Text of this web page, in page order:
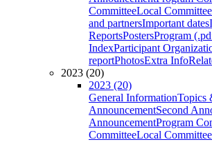
CommitteeLocal Committee
and partnersImportant dates
ReportsPostersProgram
IndexParticipant
reportPhotosExtra Info
2023 (20)
2023 (20)
General InformationTopics
AnnouncementSecond
AnnouncementProgram
CommitteeLocal Committee